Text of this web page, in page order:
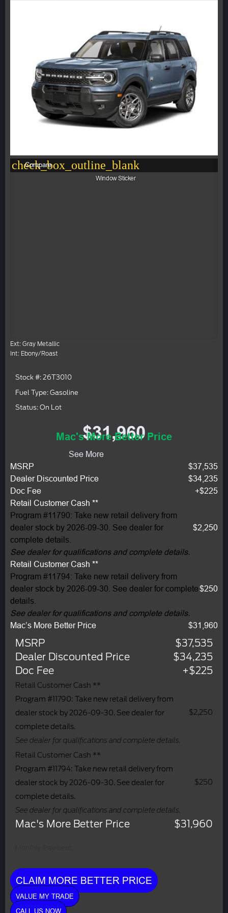
check_box_outline_blank
Compare
Window Sticker
Ext: Gray Metallic
Int: Ebony/Roast
Stock #: 26T3010
Fuel Type: Gasoline
Status: On Lot
$31,960
Mac's More Better Price
See More
MSRP
$37,535
Dealer Discounted Price
$34,235
Doc Fee
+$225
Retail Customer Cash **
Program #11790: Take new retail delivery from
dealer stock by 2026-09-30. See dealer for
complete details.
See dealer for qualifications and complete details.
$2,250
Retail Customer Cash **
Program #11794: Take new retail delivery from
dealer stock by 2026-09-30. See dealer for complete
details.
See dealer for qualifications and complete details.
$250
Mac’s More Better Price $31,960
MSRP
$37,535
Dealer Discounted Price
$34,235
Doc Fee
+$225
Retail Customer Cash **
Program #11790: Take new retail delivery from
dealer stock by 2026-09-30. See dealer for
complete details.
See dealer for qualifications and complete details.
$2,250
Retail Customer Cash **
Program #11794: Take new retail delivery from
dealer stock by 2026-09-30. See dealer for
complete details.
See dealer for qualifications and complete details.
$250
Mac's More Better Price $31,960
CLAIM MORE BETTER PRICE
VALUE MY TRADE
CALL US NOW